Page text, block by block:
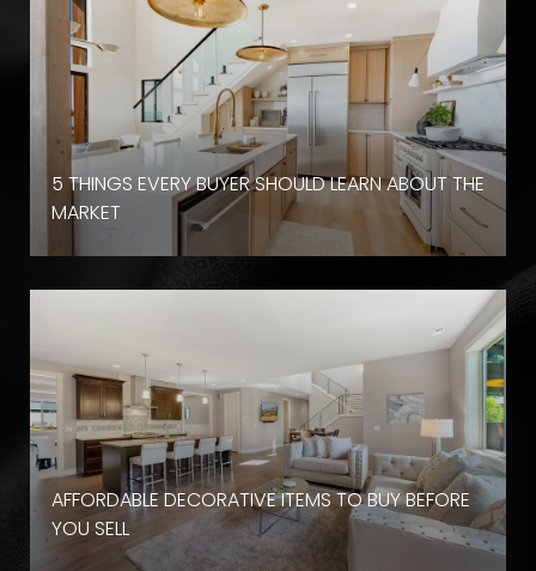
5 THINGS EVERY BUYER SHOULD LEARN ABOUT THE
MARKET
AFFORDABLE DECORATIVE ITEMS TO BUY BEFORE
YOU SELL